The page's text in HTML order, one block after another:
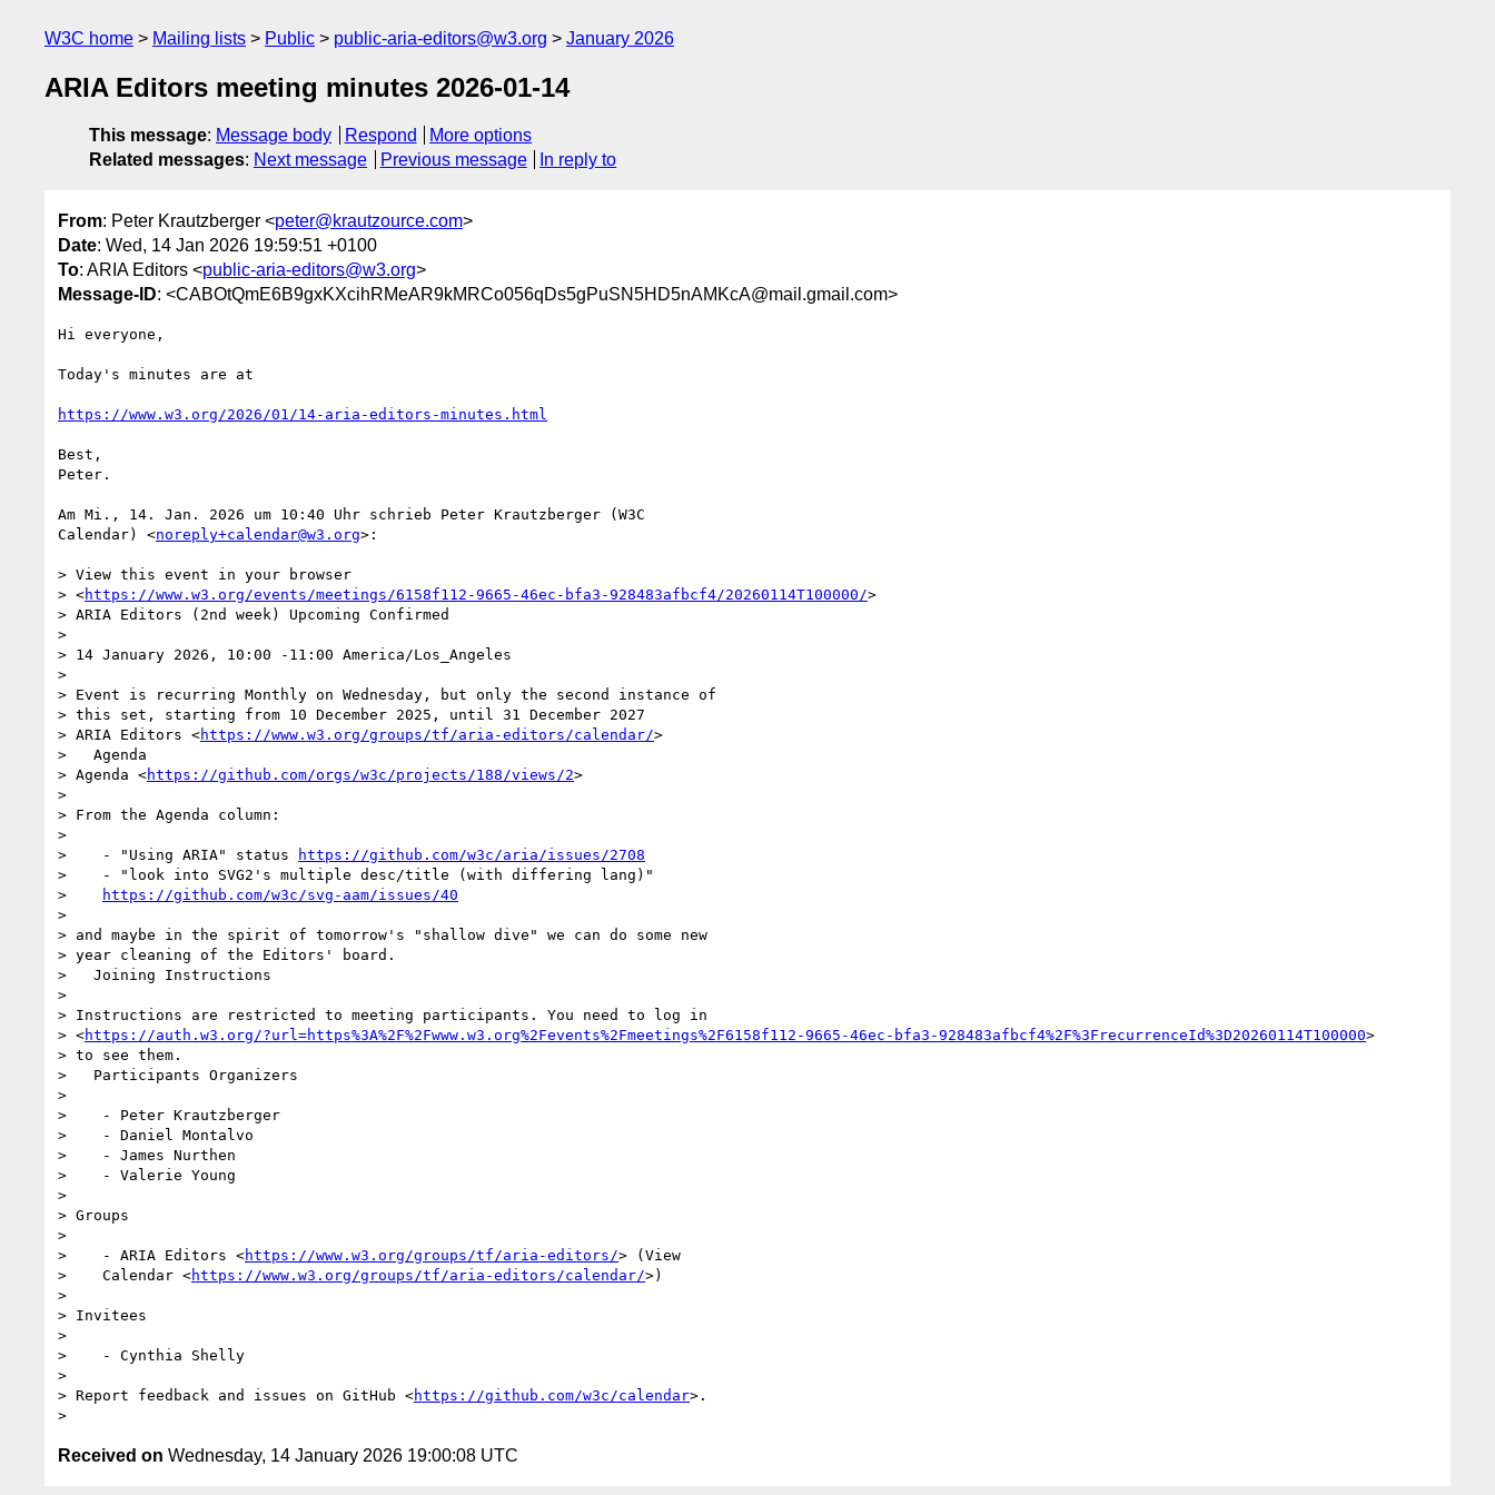
W3C home Mailing lists Public public-aria-editors@w3.org January 2026
ARIA Editors meeting minutes 2026-01-14
This message: Message body Respond
More options
Related messages: Next message Previous message In reply to
From: Peter Krautzberger <peter@krautzource.com>
Date: Wed, 14 Jan 2026 19:59:51 +0100
To: ARIA Editors <public-aria-editors@w3.org>
Message-ID: <CABOtQmE6B9gxKXcihRMeAR9kMRCo056qDs5gPuSN5HD5nAMKcA@mail.gmail.com>
Hi everyone,
Today's minutes are at
https://www.w3.org/2026/01/14-aria-editors-minutes.html
Best,
Peter.
Am Mi., 14. Jan. 2026 um 10:40 Uhr schrieb Peter Krautzberger (W3C
Calendar) <noreply+calendar@w3.org>:
> View this event in your browser
> <https://www.w3.org/events/meetings/6158f112-9665-46ec-bfa3-928483afbcf4/20260114T100000/>
> ARIA Editors (2nd week) Upcoming Confirmed
>
> 14 January 2026, 10:00 -11:00 America/Los_Angeles
>
> Event is recurring Monthly on Wednesday, but only the second instance of
> this set, starting from 10 December 2025, until 31 December 2027
> ARIA Editors <https://www.w3.org/groups/tf/aria-editors/calendar/>
>   Agenda
> Agenda <https://github.com/orgs/w3c/projects/188/views/2>
>
> From the Agenda column:
>
>    - "Using ARIA" status
https://github.com/w3c/aria/issues/2708
>    - "look into SVG2's multiple desc/title (with differing lang)"
>
https://github.com/w3c/svg-aam/issues/40
>
> and maybe in the spirit of tomorrow's "shallow dive" we can do some new
> year cleaning of the Editors' board.
>   Joining Instructions
>
> Instructions are restricted to meeting participants. You need to log in
> <https://auth.w3.org/?url=https%3A%2F%2Fwww.w3.org%2Fevents%2Fmeetings%2F6158f112-9665-46ec-bfa3-928483afbcf4%2F%3FrecurrenceId%3D20260114T100000>
> to see them.
>   Participants Organizers
>
>    - Peter Krautzberger
>    - Daniel Montalvo
>    - James Nurthen
>    - Valerie Young
>
> Groups
>
>    - ARIA Editors <https://www.w3.org/groups/tf/aria-editors/> (View
>    Calendar <https://www.w3.org/groups/tf/aria-editors/calendar/>)
>
> Invitees
>
>    - Cynthia Shelly
>
> Report feedback and issues on GitHub <https://github.com/w3c/calendar>.
Received on Wednesday, 14 January 2026 19:00:08 UTC